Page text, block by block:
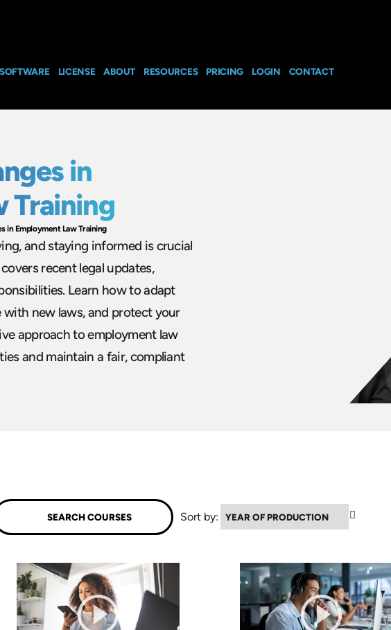
SOFTWARE LICENSE ABOUT RESOURCES PRICING LOGIN CONTACT
in Employment Law Training
in
Training
and staying informed is crucial
recent legal updates,
Learn how to adapt
with new laws, and protect your
approach to employment law
and maintain a fair, compliant
Sort by: